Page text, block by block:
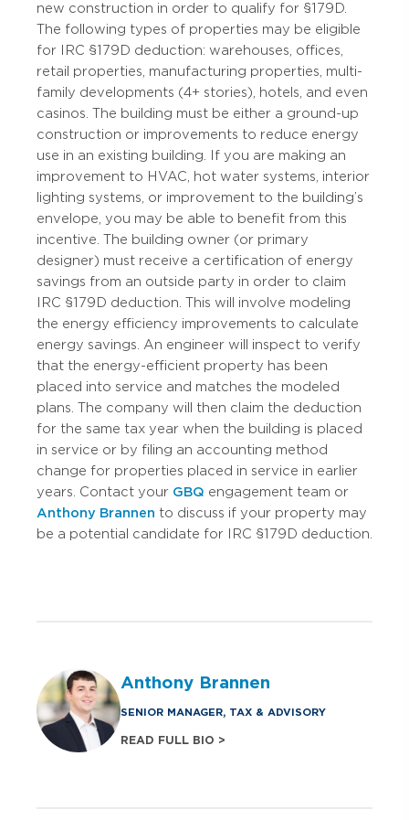
new construction in order to qualify for §179D.
The following types of properties may be eligible
for IRC §179D deduction: warehouses, offices,
retail properties, manufacturing properties, multi-
family developments (4+ stories), hotels, and even
casinos. The building must be either a ground-up
construction or improvements to reduce energy
use in an existing building. If you are making an
improvement to HVAC, hot water systems, interior
lighting systems, or improvement to the building’s
envelope, you may be able to benefit from this
incentive. The building owner (or primary
designer) must receive a certification of energy
savings from an outside party in order to claim
IRC §179D deduction. This will involve modeling
the energy efficiency improvements to calculate
energy savings. An engineer will inspect to verify
that the energy-efficient property has been
placed into service and matches the modeled
plans. The company will then claim the deduction
for the same tax year when the building is placed
in service or by filing an accounting method
change for properties placed in service in earlier
years. Contact your GBQ engagement team or
Anthony Brannen to discuss if your property may
be a potential candidate for IRC §179D deduction.
Anthony Brannen
SENIOR MANAGER, TAX & ADVISORY
READ FULL BIO >